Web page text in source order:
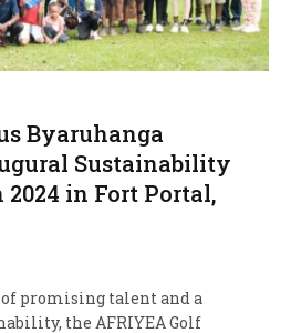
Byaruhanga
Sustainability
in Fort Portal,
promising talent and a
the AFRIYEA Golf